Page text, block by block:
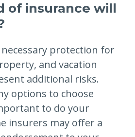
of insurance will
necessary protection for
and vacation
additional risks.
options to choose
to do your
insurers may offer a